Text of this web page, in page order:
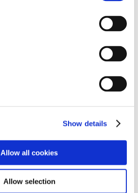
Show details
Allow all cookies
Allow selection